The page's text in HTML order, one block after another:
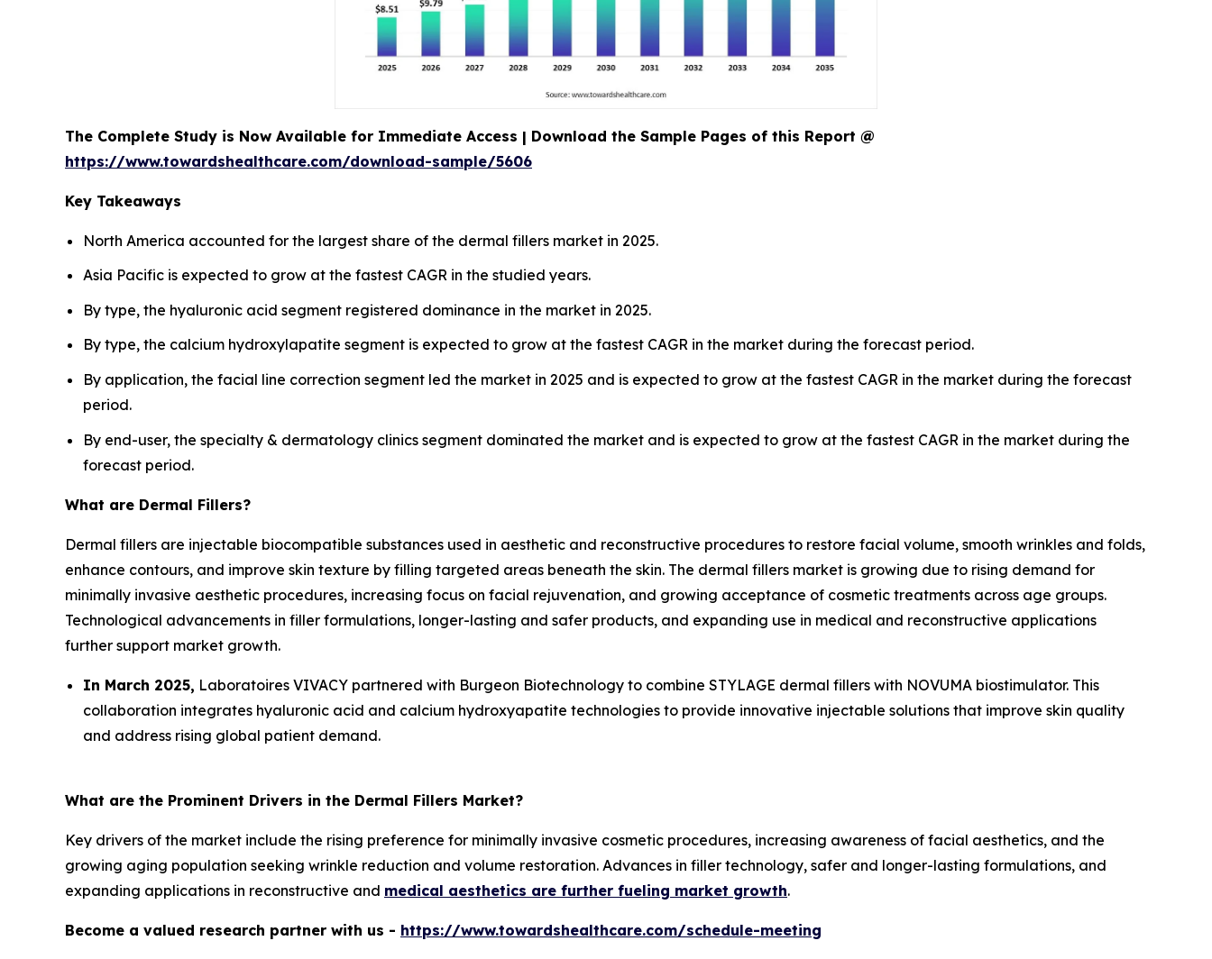
The Complete Study is Now Available for Immediate Access | Download the Sample Pages of this Report @
https://www.towardshealthcare.com/download-sample/5606
Key Takeaways
North America accounted for the largest share of the dermal fillers market in 2025.
Asia Pacific is expected to grow at the fastest CAGR in the studied years.
By type, the hyaluronic acid segment registered dominance in the market in 2025.
By type, the calcium hydroxylapatite segment is expected to grow at the fastest CAGR in the market during the forecast period.
By application, the facial line correction segment led the market in 2025 and is expected to grow at the fastest CAGR in the market during the forecast
period.
By end-user, the specialty & dermatology clinics segment dominated the market and is expected to grow at the fastest CAGR in the market during the
forecast period.
What are Dermal Fillers?
Dermal fillers are injectable biocompatible substances used in aesthetic and reconstructive procedures to restore facial volume, smooth wrinkles and folds,
enhance contours, and improve skin texture by filling targeted areas beneath the skin. The dermal fillers market is growing due to rising demand for
minimally invasive aesthetic procedures, increasing focus on facial rejuvenation, and growing acceptance of cosmetic treatments across age groups.
Technological advancements in filler formulations, longer-lasting and safer products, and expanding use in medical and reconstructive applications
further support market growth.
In March 2025, Laboratoires VIVACY partnered with Burgeon Biotechnology to combine STYLAGE dermal fillers with NOVUMA biostimulator. This
collaboration integrates hyaluronic acid and calcium hydroxyapatite technologies to provide innovative injectable solutions that improve skin quality
and address rising global patient demand.
What are the Prominent Drivers in the Dermal Fillers Market?
Key drivers of the market include the rising preference for minimally invasive cosmetic procedures, increasing awareness of facial aesthetics, and the
growing aging population seeking wrinkle reduction and volume restoration. Advances in filler technology, safer and longer-lasting formulations, and
expanding applications in reconstructive and medical aesthetics are further fueling market growth.
Become a valued research partner with us - https://www.towardshealthcare.com/schedule-meeting